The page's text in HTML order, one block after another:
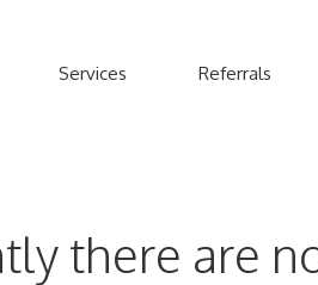
Services Referrals
there are